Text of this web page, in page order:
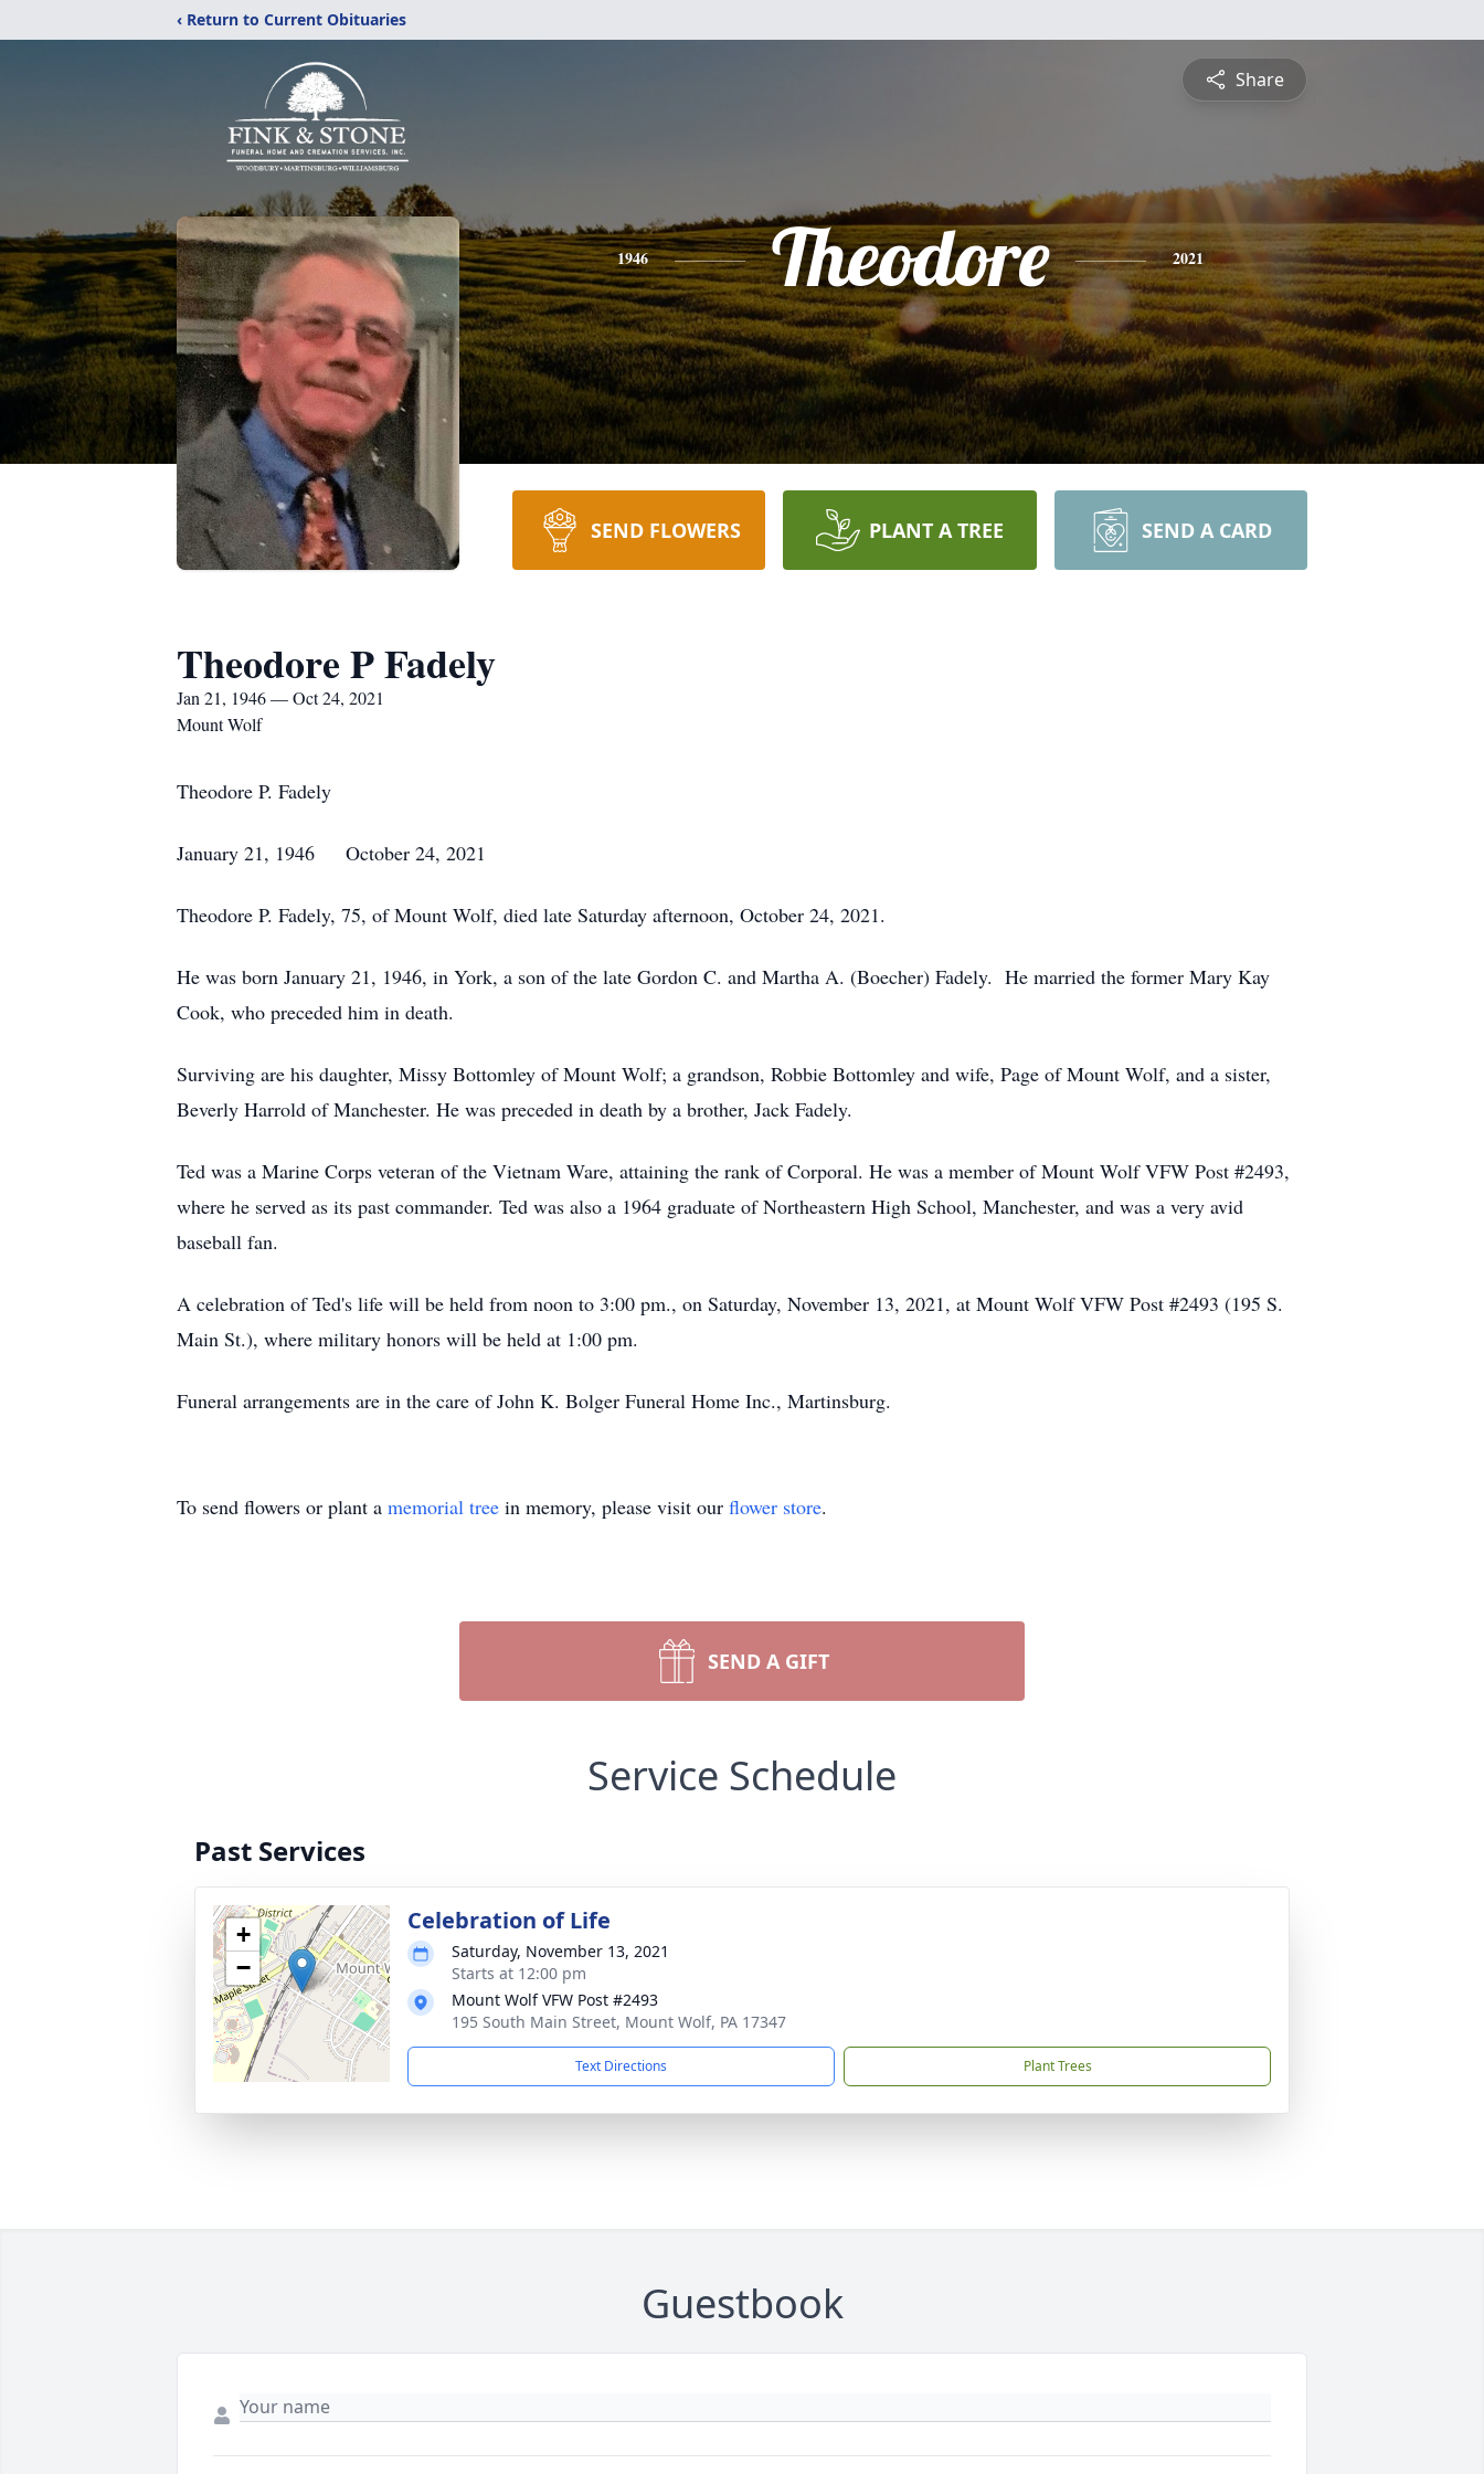
‹ Return to Current Obituaries
Share
1946 Theodore 2021
SEND FLOWERS PLANT A TREE SEND A CARD
Theodore P Fadely
Jan 21, 1946 — Oct 24, 2021
Mount Wolf
Theodore P. Fadely
January 21, 1946 October 24, 2021
Theodore P. Fadely, 75, of Mount Wolf, died late Saturday afternoon, October 24, 2021.
He was born January 21, 1946, in York, a son of the late Gordon C. and Martha A. (Boecher) Fadely. He married the former Mary Kay
Cook, who preceded him in death.
Surviving are his daughter, Missy Bottomley of Mount Wolf; a grandson, Robbie Bottomley and wife, Page of Mount Wolf, and a sister,
Beverly Harrold of Manchester. He was preceded in death by a brother, Jack Fadely.
Ted was a Marine Corps veteran of the Vietnam Ware, attaining the rank of Corporal. He was a member of Mount Wolf VFW Post #2493,
where he served as its past commander. Ted was also a 1964 graduate of Northeastern High School, Manchester, and was a very avid
baseball fan.
A celebration of Ted's life will be held from noon to 3:00 pm., on Saturday, November 13, 2021, at Mount Wolf VFW Post #2493 (195 S.
Main St.), where military honors will be held at 1:00 pm.
Funeral arrangements are in the care of John K. Bolger Funeral Home Inc., Martinsburg.
To send flowers or plant a memorial tree in memory, please visit our flower store.
SEND A GIFT
Service Schedule
Past Services
+
−
Celebration of Life
Saturday, November 13, 2021
Starts at 12:00 pm
Mount Wolf VFW Post #2493
195 South Main Street, Mount Wolf, PA 17347
Text Directions Plant Trees
Guestbook